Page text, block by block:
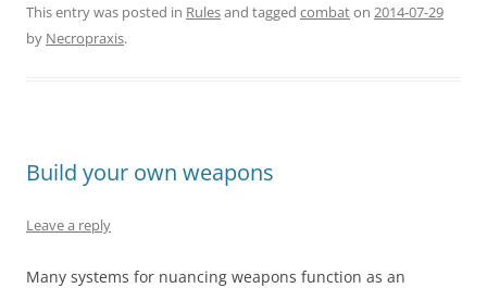
This entry was posted in Rulesand tagged combaton 2014-07-29
by Necropraxis.
Build your own weapons
Leave a reply
Many systems for nuancing weapons function as an